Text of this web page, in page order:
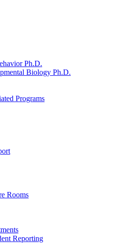
Ph.D.
Biology Ph.D.
Programs
Rooms
Reporting